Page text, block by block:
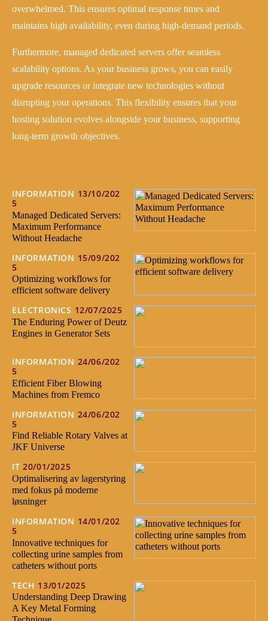
overwhelmed. This ensures optimal response times and
maintains high availability, even during high-demand periods.
Furthermore, managed dedicated servers offer seamless
scalability options. As your business grows, you can easily
upgrade resources or integrate new technologies without
disrupting your operations. This flexibility ensures that your
hosting solution evolves alongside your business, supporting
long-term growth objectives.
INFORMATION 13/10/202
5
Managed Dedicated Servers:
Maximum Performance
Without Headache
INFORMATION 15/09/202
5
Optimizing workflows for
efficient software delivery
ELECTRONICS 12/07/2025
The Enduring Power of Deutz
Engines in Generator Sets
INFORMATION 24/06/202
5
Efficient Fiber Blowing
Machines from Fremco
INFORMATION 24/06/202
5
Find Reliable Rotary Valves at
JKF Universe
IT 20/01/2025
Optimalisering av lagerstyring
med fokus på moderne
løsninger
INFORMATION 14/01/202
5
Innovative techniques for
collecting urine samples from
catheters without ports
TECH 13/01/2025
Understanding Deep Drawing
A Key Metal Forming